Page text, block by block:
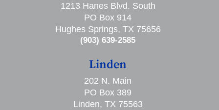
1213 Hanes Blvd. South
PO Box 914
Hughes Springs, TX 75656
(903) 639-2585
Linden
202 N. Main
PO Box 389
Linden, TX 75563